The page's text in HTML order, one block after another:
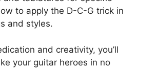
to apply the D-C-G trick in
and styles.
and creativity, you’ll
your guitar heroes in no